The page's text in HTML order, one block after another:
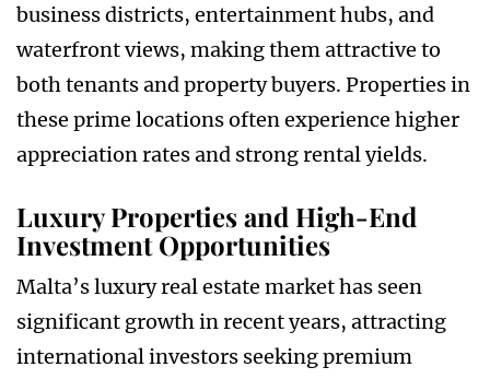
business districts, entertainment hubs, and
waterfront views, making them attractive to
both tenants and property buyers. Properties in
these prime locations often experience higher
appreciation rates and strong rental yields.
Luxury Properties and High-End
Investment Opportunities
Malta’s luxury real estate market has seen
significant growth in recent years, attracting
international investors seeking premium